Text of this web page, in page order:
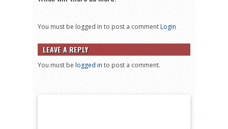
You must be logged in to post a commentLogin
LEAVE A REPLY
You must be logged in to post a comment.